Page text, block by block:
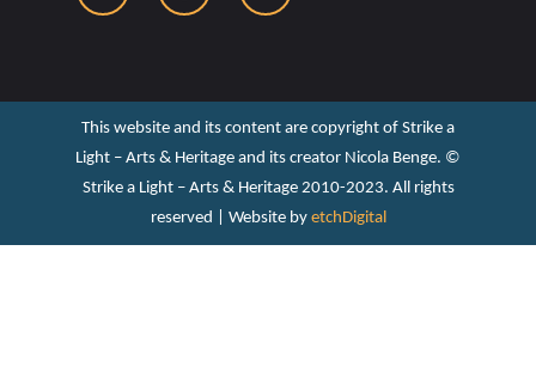
This website and its content are copyright of Strike a
Light – Arts & Heritage and its creator Nicola Benge. ©️
Strike a Light – Arts & Heritage 2010-2023. All rights
reserved | Website by etchDigital